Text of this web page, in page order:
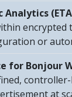
Analytics
or
for Bonjour
at